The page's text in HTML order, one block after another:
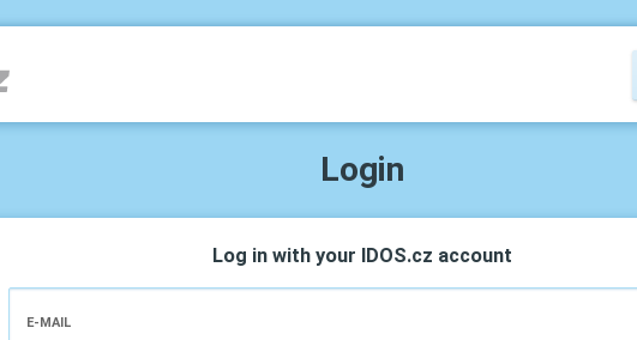
Login
Log in with your IDOS.cz account
E-MAIL